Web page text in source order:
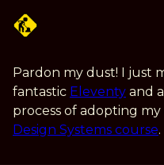
content
Pardon my dust! I just
fantastic Eleventy and
process of adopting
Design Systems course.